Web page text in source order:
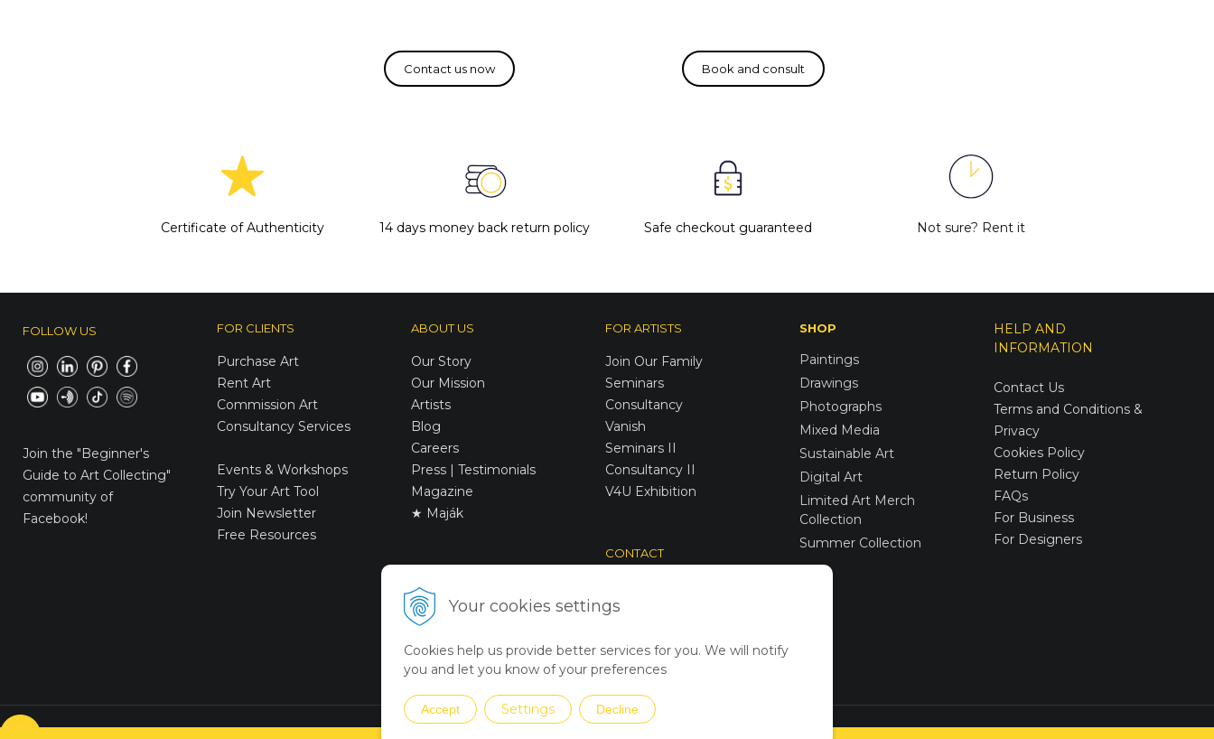
Your cookies settings
Cookies help us provide better services for you. We will notify
you and let you know of your preferences
Accept Settings Decline
Certificate of Authenticity 14 days money back return policy Safe checkout guaranteed Not sure? Rent it
FOLLOW US
Join the "Beginner's
Guide to Art Collecting"
community of
Facebook!
FOR CLIENTS
Purchase Art
Rent Art
Commission Art
Consultancy Services
Events & Workshops
Try Your Art Tool
Join Newsletter
Free Resources
ABOUT US
Our Story
Our Mission
Artists
Blog
Careers
Press | Testimonials
Magazine
★ Maják
FOR ARTISTS
Join Our Family
Seminars
Consultancy
Vanish
Seminars II
Consultancy II
V4U Exhibition
CONTACT
+31642205508
SHOP
Paintings
Drawings
Photographs
Mixed Media
Sustainable Art
Digital Art
Limited Art Merch
Collection
Summer Collection
HELP AND
INFORMATION
Contact Us
Terms and Conditions &
Privacy
Cookies Policy
Return Policy
FAQs
For Business
For Designers